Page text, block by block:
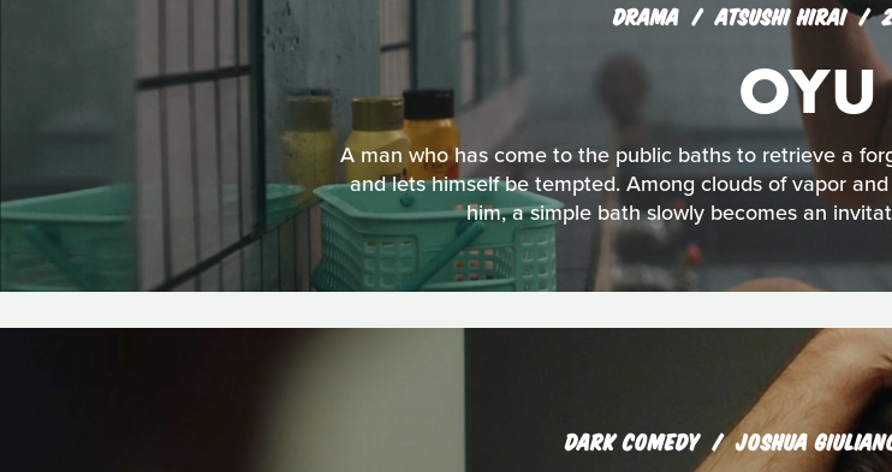
DRAMA ATSUSHI HIRAI
OYU
A man who has come to the public baths to retrieve a
and lets himself be tempted. Among clouds of vapor
him, a simple bath slowly becomes an
DARK COMEDY JOSHUA